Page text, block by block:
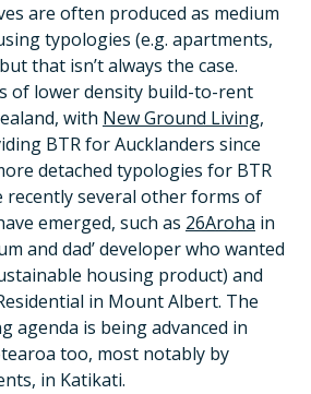
are often produced as medium
typologies (e.g. apartments,
that isn’t always the case.
of lower density build-to-rent
with New Ground Living,
BTR for Aucklanders since
detached typologies for BTR
recently several other forms of
emerged, such as 26Aroha in
and dad’ developer who wanted
housing product) and
in Mount Albert. The
agenda is being advanced in
too, most notably by
in Katikati.